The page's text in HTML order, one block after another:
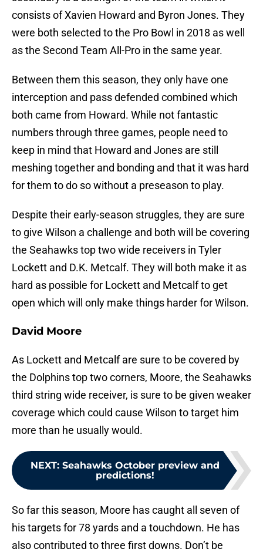
consists of Xavien Howard and Byron Jones. They
were both selected to the Pro Bowl in 2018 as well
as the Second Team All-Pro in the same year.
Between them this season, they only have one
interception and pass defended combined which
both came from Howard. While not fantastic
numbers through three games, people need to
keep in mind that Howard and Jones are still
meshing together and bonding and that it was hard
for them to do so without a preseason to play.
Despite their early-season struggles, they are sure
to give Wilson a challenge and both will be covering
the Seahawks top two wide receivers in Tyler
Lockett and D.K. Metcalf. They will both make it as
hard as possible for Lockett and Metcalf to get
open which will only make things harder for Wilson.
David Moore
As Lockett and Metcalf are sure to be covered by
the Dolphins top two corners, Moore, the Seahawks
third string wide receiver, is sure to be given weaker
coverage which could cause Wilson to target him
more than he usually would.
NEXT: Seahawks October preview and
predictions!
So far this season, Moore has caught all seven of
his targets for 78 yards and a touchdown. He has
also contributed to three first downs. Don’t be